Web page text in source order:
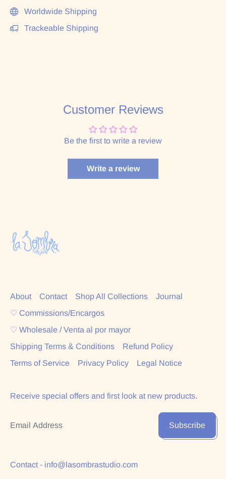
Worldwide Shipping
Trackeable Shipping
Customer Reviews
Be the first to write a review
Write a review
About Contact Shop All Collections
Journal
♡ Commissions/Encargos
♡ Wholesale / Venta al por mayor
Shipping Terms & Conditions
Refund Policy
Terms of Service
Privacy Policy Legal Notice
Receive special offers and first look at new products.
Subscribe
Contact - info@lasombrastudio.com